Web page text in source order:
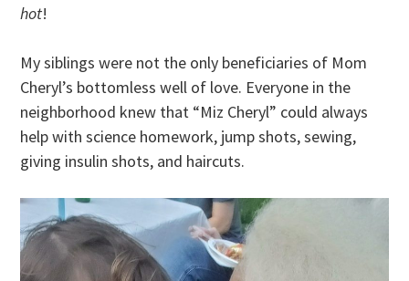
hot!
My siblings were not the only beneficiaries of Mom
Cheryl’s bottomless well of love. Everyone in the
neighborhood knew that “Miz Cheryl” could always
help with science homework, jump shots, sewing,
giving insulin shots, and haircuts.